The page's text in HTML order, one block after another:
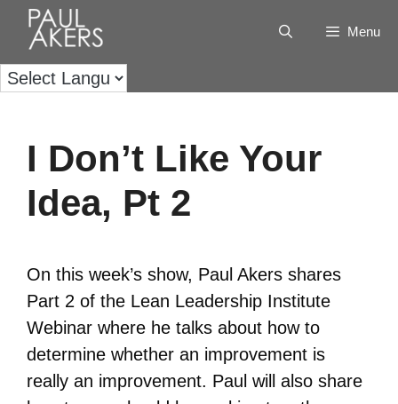
Menu
I Don’t Like Your
Idea, Pt 2
On this week’s show, Paul Akers shares
Part 2 of the Lean Leadership Institute
Webinar where he talks about how to
determine whether an improvement is
really an improvement. Paul will also share